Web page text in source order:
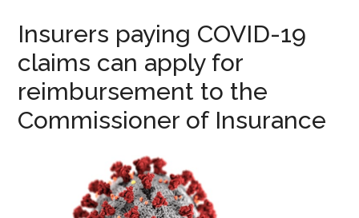
Insurers paying COVID-19
claims can apply for
reimbursement to the
Commissioner of Insurance